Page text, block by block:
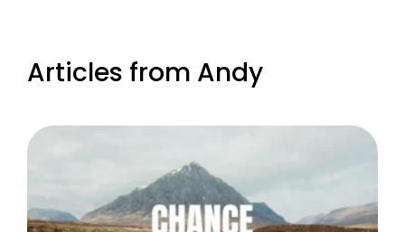
Articles from Andy